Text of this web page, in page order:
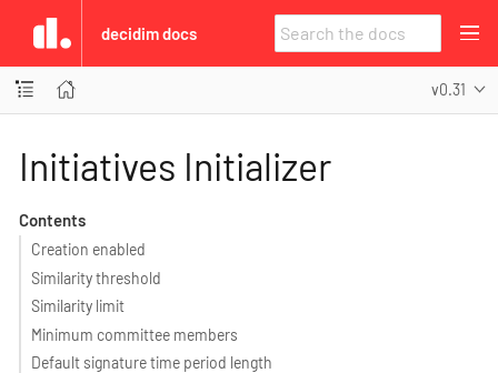
decidim docs
v0.31
Initiatives Initializer
Contents
Creation enabled
Similarity threshold
Similarity limit
Minimum committee members
Default signature time period length